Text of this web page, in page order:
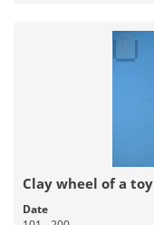
Clay wheel of a toy
Date